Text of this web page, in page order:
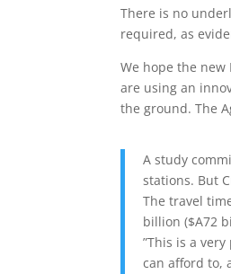
There is no
required, as
We hope the
are using an
the ground. The
A study
stations. But
The travel
billion ($A72
”This is a
can afford to,